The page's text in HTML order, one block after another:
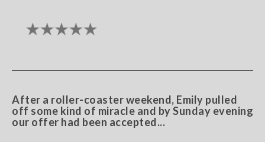
After a roller-coaster weekend, Emily pulled
off some kind of miracle and by Sunday evening
our offer had been accepted...